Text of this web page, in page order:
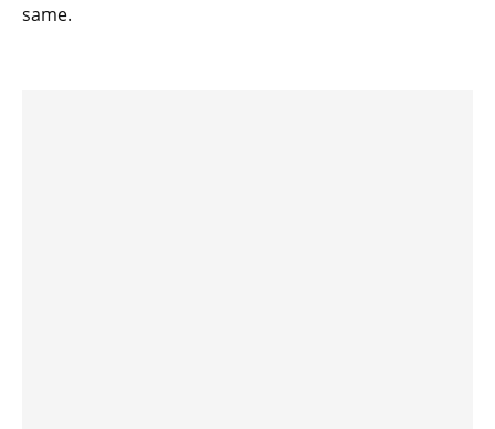
same.